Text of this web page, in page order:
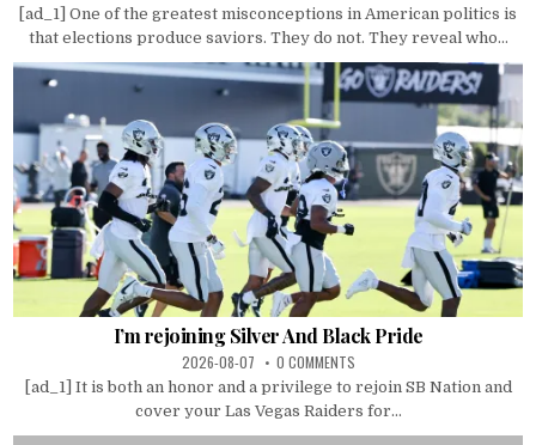
[ad_1] One of the greatest misconceptions in American politics is
that elections produce saviors. They do not. They reveal who...
I’m rejoining Silver And Black Pride
2026-08-07 0 COMMENTS
[ad_1] It is both an honor and a privilege to rejoin SB Nation and
cover your Las Vegas Raiders for...